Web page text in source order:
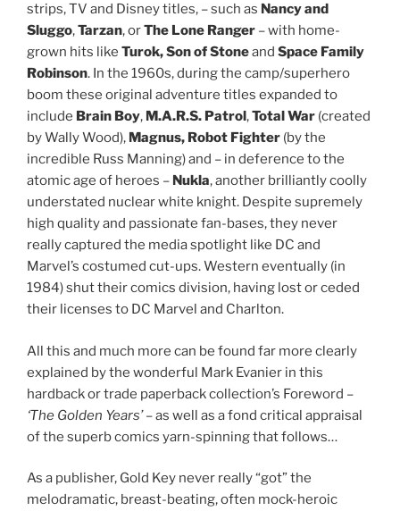
strips, TV and Disney titles, – such as Nancy and
Sluggo,Tarzan, orThe Lone Ranger – with home-
grown hits like Turok, Son of Stoneand Space Family
Robinson. In the 1960s, during the camp/superhero
boom these original adventure titles expanded to
include Brain Boy, M.A.R.S. Patrol,Total War (created
by Wally Wood), Magnus, Robot Fighter (by the
incredible Russ Manning) and – in deference to the
atomic age of heroes – Nukla, another brilliantly coolly
understated nuclear white knight. Despite supremely
high quality and passionate fan-bases, they never
really captured the media spotlight like DC and
Marvel’s costumed cut-ups. Western eventually (in
1984) shut their comics division, having lost or ceded
their licenses to DC Marvel and Charlton.
All this and much more can be found far more clearly
explained by the wonderful Mark Evanier in this
hardback or trade paperback collection’s Foreword –
‘The Golden Years’– as well as a fond critical appraisal
of the superb comics yarn-spinning that follows…
As a publisher, Gold Key never really “got” the
melodramatic, breast-beating, often mock-heroic